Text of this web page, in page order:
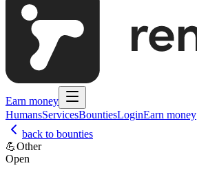
Earn money
HumansServicesBountiesLoginEarn money
back to bounties
💪Other
Open